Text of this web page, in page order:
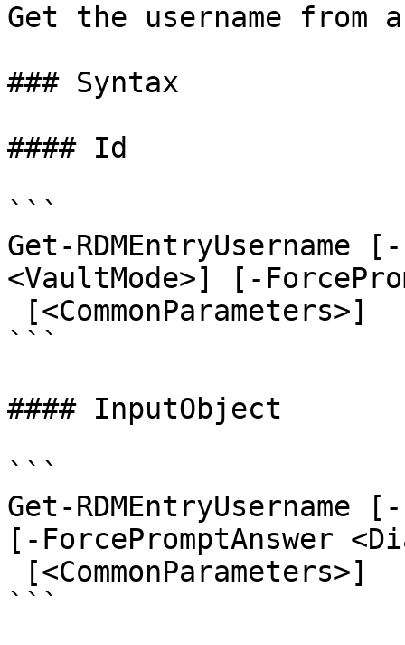
Get the username from
### Syntax
#### Id
```
Get-
<VaultMode>] [-
```
#### InputObject
```
Get-RDMEntryUsername
[-ForcePromptAnswer
```